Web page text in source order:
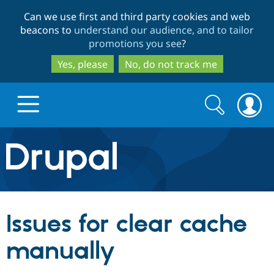
to
main
content
to
search
Can we use first and third party cookies and web
beacons to understand our audience, and to tailor
promotions you see?
Yes, please
No, do not track me
Drupal.org home
Discover Drupal
Drupal Core
Build with Drupal
Partners & Services
Search
form
Search
Issues for clear cache
manually